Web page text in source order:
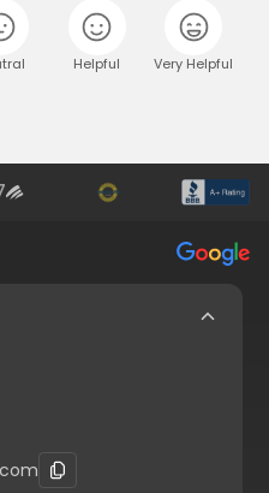
Helpful Very Helpful